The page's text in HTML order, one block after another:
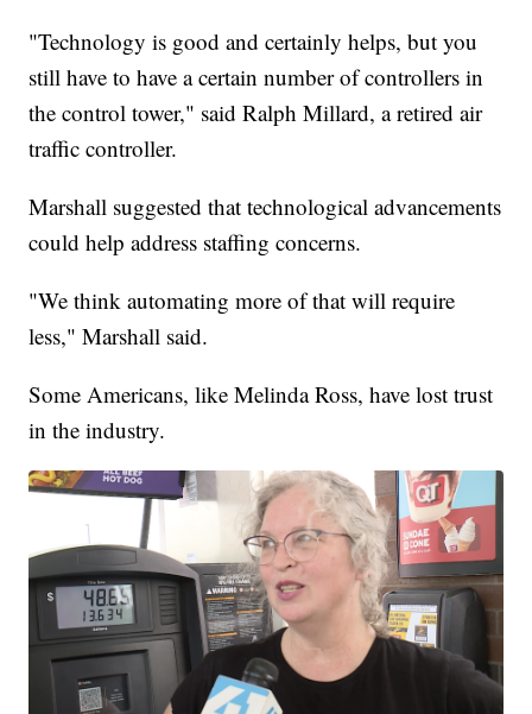
"Technology is good and certainly helps, but you
still have to have a certain number of controllers in
the control tower," said Ralph Millard, a retired air
traffic controller.
Marshall suggested that technological advancements
could help address staffing concerns.
"We think automating more of that will require
less," Marshall said.
Some Americans, like Melinda Ross, have lost trust
in the industry.